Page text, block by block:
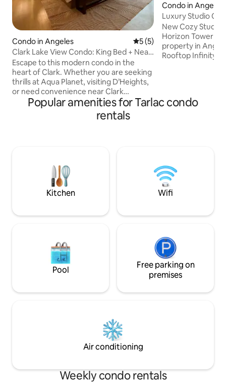
Condo in Angeles 5 out of 5 average rating,
5 (5)
Clark Lake View Condo: King Bed + Near
Airport
Escape to this modern condo in the
heart of Clark. Whether you are seeking
thrills at Aqua Planet, visiting D’Heights,
or need convenience near Clark
International Airport, this is your perfect
home base. Wake up to a stunning,
peaceful lake view right from your unit,
seamless stay. Experience the perfect
blend of excitement and relaxation. PM
Condo in Angeles
Luxury Studio
Upgraded #702
New Cozy Studio
Horizon Tower
property in
Rooftop Infinity pool. 2
10MB high speed
Popular amenities for Tarlac condo
rentals
Kitchen Wifi
Pool
Free parking on
premises
Air conditioning
Weekly condo rentals